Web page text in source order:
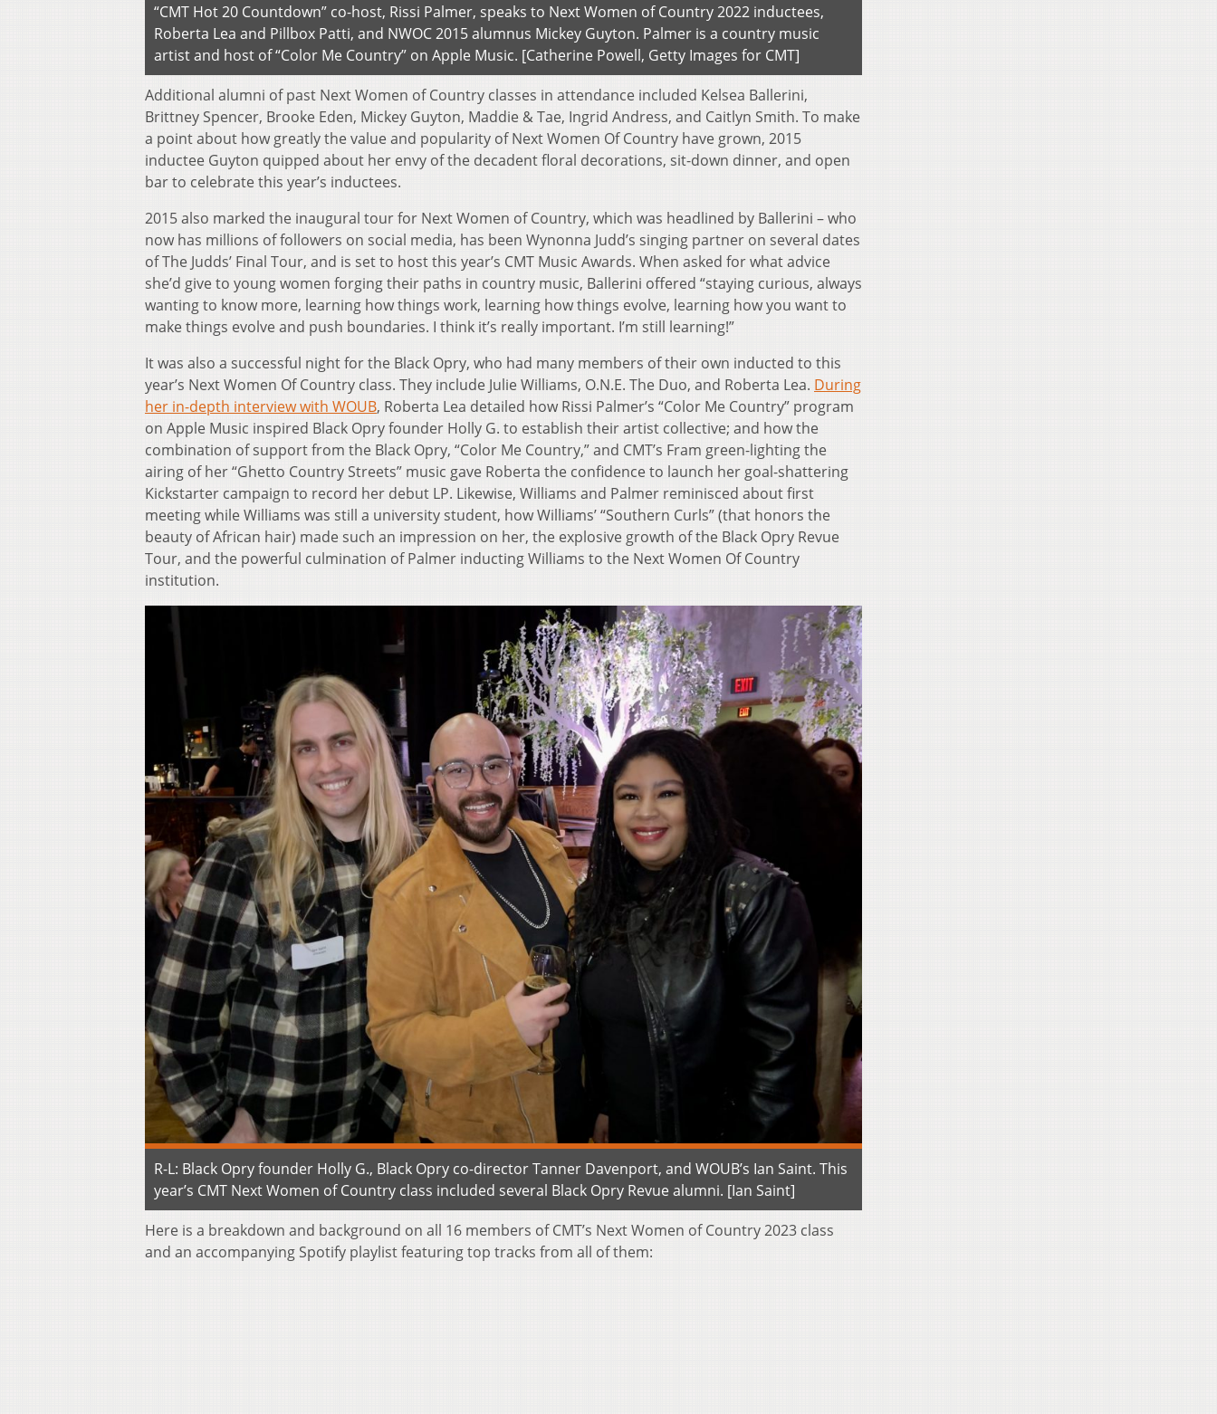
“CMT Hot 20 Countdown” co-host, Rissi Palmer, speaks to Next Women of Country 2022 inductees,
Roberta Lea and Pillbox Patti, and NWOC 2015 alumnus Mickey Guyton. Palmer is a country music
artist and host of “Color Me Country” on Apple Music. [Catherine Powell, Getty Images for CMT]
Additional alumni of past Next Women of Country classes in attendance included Kelsea Ballerini,
Brittney Spencer, Brooke Eden, Mickey Guyton, Maddie & Tae, Ingrid Andress, and Caitlyn Smith. To make
a point about how greatly the value and popularity of Next Women Of Country have grown, 2015
inductee Guyton quipped about her envy of the decadent floral decorations, sit-down dinner, and open
bar to celebrate this year’s inductees.
2015 also marked the inaugural tour for Next Women of Country, which was headlined by Ballerini – who
now has millions of followers on social media, has been Wynonna Judd’s singing partner on several dates
of The Judds’ Final Tour, and is set to host this year’s CMT Music Awards. When asked for what advice
she’d give to young women forging their paths in country music, Ballerini offered “staying curious, always
wanting to know more, learning how things work, learning how things evolve, learning how you want to
make things evolve and push boundaries. I think it’s really important. I’m still learning!”
It was also a successful night for the Black Opry, who had many members of their own inducted to this
year’s Next Women Of Country class. They include Julie Williams, O.N.E. The Duo, and Roberta Lea. During
her in-depth interview with WOUB, Roberta Lea detailed how Rissi Palmer’s “Color Me Country” program
on Apple Music inspired Black Opry founder Holly G. to establish their artist collective; and how the
combination of support from the Black Opry, “Color Me Country,” and CMT’s Fram green-lighting the
airing of her “Ghetto Country Streets” music gave Roberta the confidence to launch her goal-shattering
Kickstarter campaign to record her debut LP. Likewise, Williams and Palmer reminisced about first
meeting while Williams was still a university student, how Williams’ “Southern Curls” (that honors the
beauty of African hair) made such an impression on her, the explosive growth of the Black Opry Revue
Tour, and the powerful culmination of Palmer inducting Williams to the Next Women Of Country
institution.
R-L: Black Opry founder Holly G., Black Opry co-director Tanner Davenport, and WOUB’s Ian Saint. This
year’s CMT Next Women of Country class included several Black Opry Revue alumni. [Ian Saint]
Here is a breakdown and background on all 16 members of CMT’s Next Women of Country 2023 class
and an accompanying Spotify playlist featuring top tracks from all of them: